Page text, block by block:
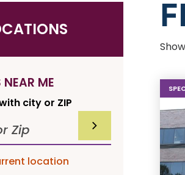
ME
city or ZIP
SUBMIT FILTERS
location